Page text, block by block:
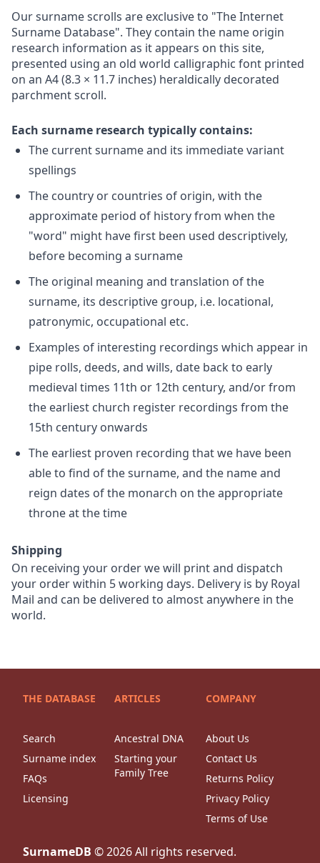
Our surname scrolls are exclusive to "The Internet
Surname Database". They contain the name origin
research information as it appears on this site,
presented using an old world calligraphic font printed
on an A4 (8.3 × 11.7 inches) heraldically decorated
parchment scroll.
Each surname research typically contains:
The current surname and its immediate variant
spellings
The country or countries of origin, with the
approximate period of history from when the
"word" might have first been used descriptively,
before becoming a surname
The original meaning and translation of the
surname, its descriptive group, i.e. locational,
patronymic, occupational etc.
Examples of interesting recordings which appear in
pipe rolls, deeds, and wills, date back to early
medieval times 11th or 12th century, and/or from
the earliest church register recordings from the
15th century onwards
The earliest proven recording that we have been
able to find of the surname, and the name and
reign dates of the monarch on the appropriate
throne at the time
Shipping
On receiving your order we will print and dispatch
your order within 5 working days. Delivery is by Royal
Mail and can be delivered to almost anywhere in the
world.
THE DATABASE
Search
Surname index
FAQs
Licensing
ARTICLES
Ancestral DNA
Starting your
Family Tree
COMPANY
About Us
Contact Us
Returns Policy
Privacy Policy
Terms of Use
SurnameDB ©2026All rights reserved.